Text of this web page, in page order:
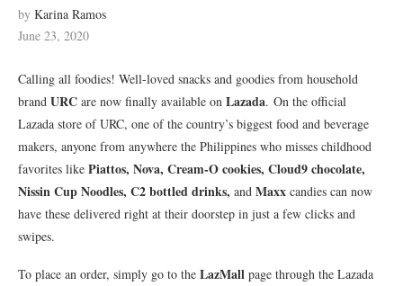
by Karina Ramos
June 23, 2020
Calling all foodies! Well-loved snacks and goodies from household
brand URC are now finally available on Lazada. On the official
Lazada store of URC, one of the country’s biggest food and beverage
makers, anyone from anywhere the Philippines who misses childhood
favorites like Piattos, Nova, Cream-O cookies, Cloud9 chocolate,
Nissin Cup Noodles, C2 bottled drinks, and Maxx candies can now
have these delivered right at their doorstep in just a few clicks and
swipes.
To place an order, simply go to the LazMall page through the Lazada